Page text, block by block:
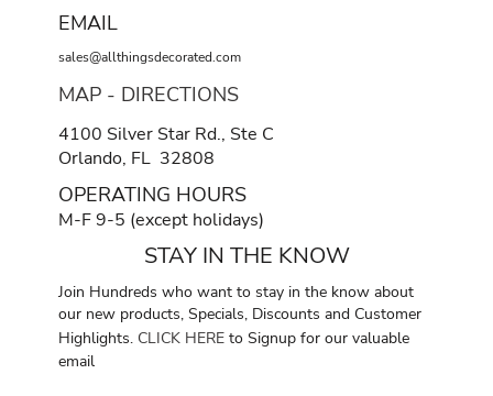
EMAIL
sales@allthingsdecorated.com
MAP - DIRECTIONS
4100 Silver Star Rd., Ste C
Orlando, FL 32808
OPERATING HOURS
M-F 9-5 (except holidays)
STAY IN THE KNOW
Join Hundreds who want to stay in the know about
our new products, Specials, Discounts and Customer
Highlights. CLICK HERE to Signup for our valuable
email